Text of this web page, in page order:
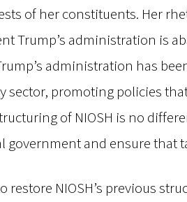
of her constituents. Her
Trump’s administration is
administration has
sector, promoting policies
of NIOSH is no
government and ensure that
restore NIOSH’s previous